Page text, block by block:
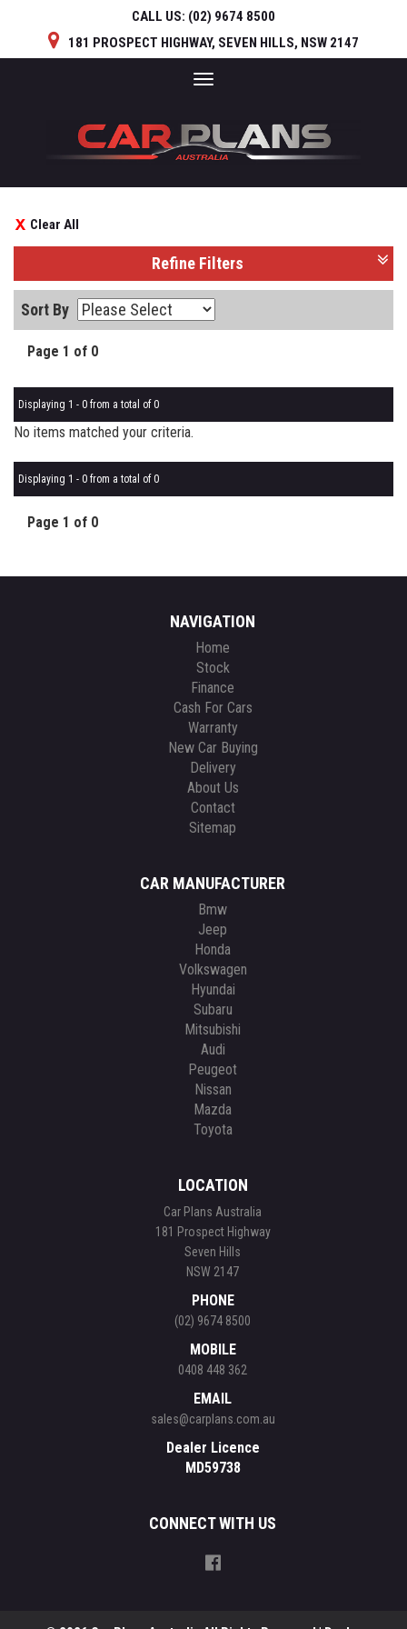
CALL US: (02) 9674 8500
181 PROSPECT HIGHWAY, SEVEN HILLS, NSW 2147
Toggle
Clear All
Refine Filters
Sort By
Page 1 of 0
Displaying 1 - 0 from a total of 0
No items matched your criteria.
Displaying 1 - 0 from a total of 0
Page 1 of 0
NAVIGATION
Home
Stock
Finance
Cash For Cars
Warranty
New Car Buying
Delivery
About Us
Contact
Sitemap
CAR MANUFACTURER
Bmw
Jeep
Honda
Volkswagen
Hyundai
Subaru
Mitsubishi
Audi
Peugeot
Nissan
Mazda
Toyota
LOCATION
Car Plans Australia
181 Prospect Highway
Seven Hills
NSW 2147
PHONE
(02) 9674 8500
MOBILE
0408 448 362
EMAIL
sales@carplans.com.au
Dealer Licence
MD59738
CONNECT WITH US